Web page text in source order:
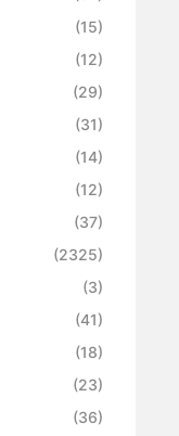
(15)
(12)
(29)
(31)
(14)
(12)
(37)
(2325)
(3)
(41)
(18)
(23)
(36)